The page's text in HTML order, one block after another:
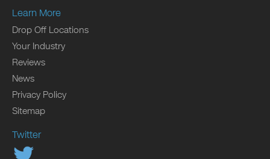
Learn More
Drop Off Locations
Your Industry
Reviews
News
Privacy Policy
Sitemap
Twitter